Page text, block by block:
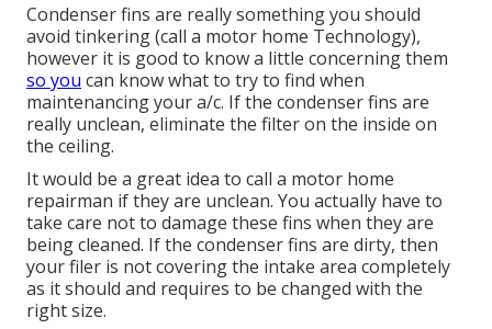
Condenser fins are really something you should
avoid tinkering (call a motor home Technology),
however it is good to know a little concerning them
so you can know what to try to find when
maintenancing your a/c. If the condenser fins are
really unclean, eliminate the filter on the inside on
the ceiling.
It would be a great idea to call a motor home
repairman if they are unclean. You actually have to
take care not to damage these fins when they are
being cleaned. If the condenser fins are dirty, then
your filer is not covering the intake area completely
as it should and requires to be changed with the
right size.